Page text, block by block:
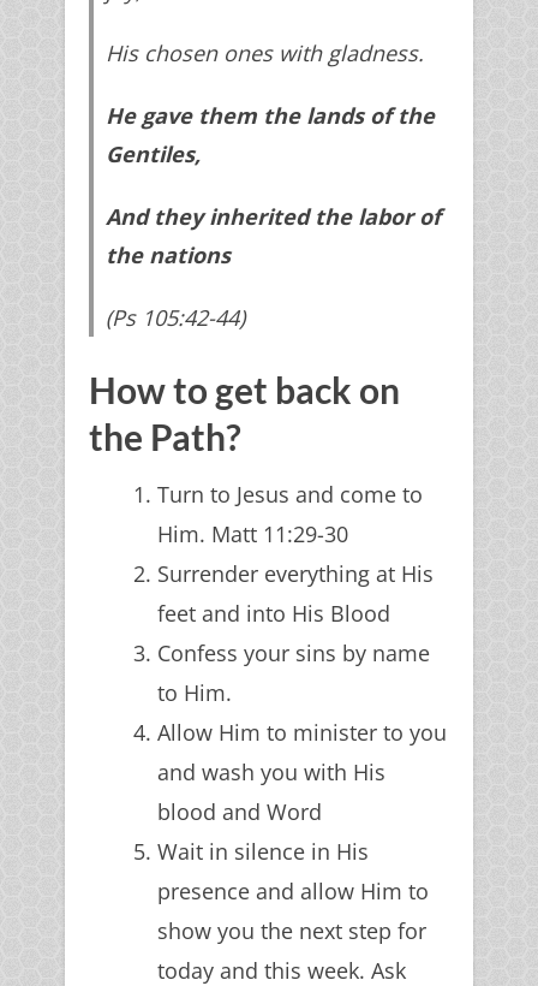
His chosen ones with gladness.
He gave them the lands of the
Gentiles,
And they inherited the labor of
the nations
(Ps 105:42-44)
How to get back on
the Path?
Turn to Jesus and come to
Him. Matt 11:29-30
Surrender everything at His
feet and into His Blood
Confess your sins by name
to Him.
Allow Him to minister to you
and wash you with His
blood and Word
Wait in silence in His
presence and allow Him to
show you the next step for
today and this week. Ask
Get Access Now
We guarantee 100% Privacy. Your information will